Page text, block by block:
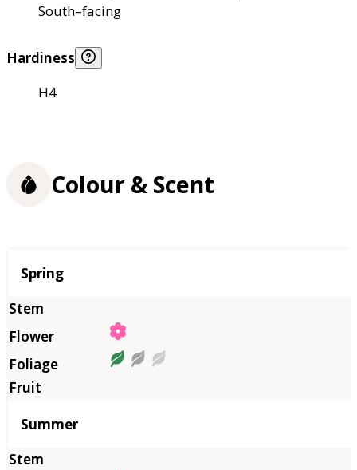
South–facing
Hardiness
H4
Colour & Scent
Season
Spring
Summer